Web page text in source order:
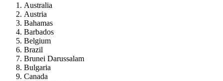
Australia
Austria
Bahamas
Barbados
Belgium
Brazil
Brunei Darussalam
Bulgaria
Canada